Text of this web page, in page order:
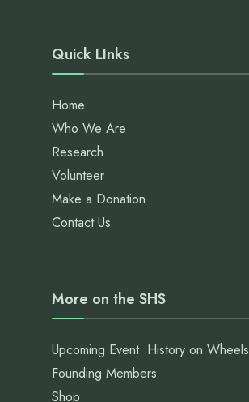
Quick LInks
Home
Who We Are
Research
Volunteer
Make a Donation
Contact Us
More on the SHS
Upcoming Event: History on Wheels
Founding Members
Shop